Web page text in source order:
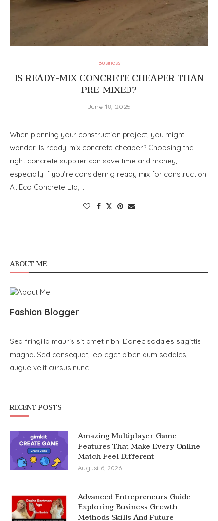
Business
IS READY-MIX CONCRETE CHEAPER THAN
PRE-MIXED?
June 18, 2025
When planning your construction project, you might
wonder: Is ready-mix concrete cheaper? Choosing the
right concrete supplier can save time and money,
especially if you’re considering ready mix for construction.
At Eco Concrete Ltd, …
ABOUT ME
Fashion Blogger
Sed fringilla mauris sit amet nibh. Donec sodales sagittis
magna. Sed consequat, leo eget biben dum sodales,
augue velit cursus nunc
RECENT POSTS
Amazing Multiplayer Game
Features That Make Every Online
Match Feel Different
August 6, 2026
Advanced Entrepreneurs Guide
Exploring Business Growth
Methods Skills And Future